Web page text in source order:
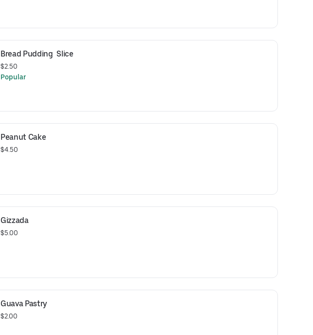
Bread Pudding  Slice
$2.50
Popular
Peanut Cake
$4.50
Gizzada
$5.00
Guava Pastry
$2.00